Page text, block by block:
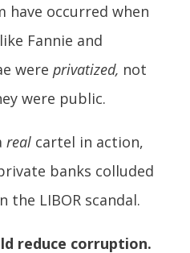
have occurred when
Fannie and
were privatized, not
were public.
realcartel in action,
banks colluded
LIBOR scandal.
reduce corruption.